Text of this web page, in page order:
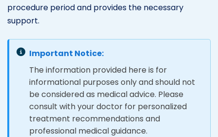
procedure period and provides the necessary
support.
Important Notice:
The information provided here is for
informational purposes only and should not
be considered as medical advice. Please
consult with your doctor for personalized
treatment recommendations and
professional medical guidance.